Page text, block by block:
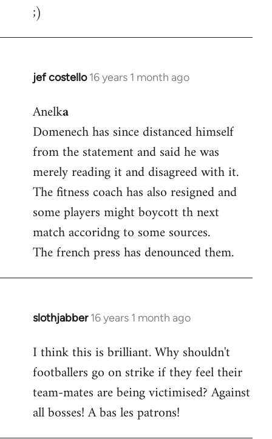
;)
jef costello 16 years 1 month ago
In
to
Welcome
libcom.org
Anelka
Domenech has since distanced himself
from the statement and said he was
merely reading it and disagreed with it.
The fitness coach has also resigned and
some players might boycott th next
match accoridng to some sources.
The french press has denounced them.
slothjabber 16 years 1 month ago
In
to
Welcome
libcom.org
I think this is brilliant. Why shouldn't
footballers go on strike if they feel their
team-mates are being victimised? Against
all bosses! A bas les patrons!